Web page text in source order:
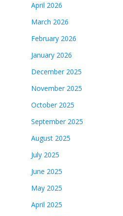
April 2026
March 2026
February 2026
January 2026
December 2025
November 2025
October 2025
September 2025
August 2025
July 2025
June 2025
May 2025
April 2025